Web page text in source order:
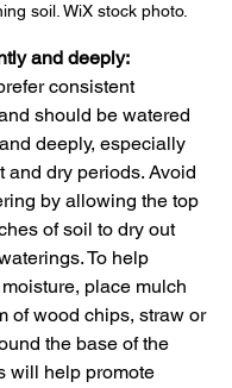
soil. WiX stock photo.
and deeply:
consistent
should be watered
deeply, especially
and dry periods. Avoid
by allowing the top
of soil to dry out
To help
place mulch
of wood chips, straw or
the base of the
will help promote